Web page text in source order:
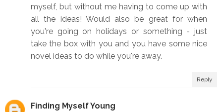
myself, but without me having to come up with
all the ideas! Would also be great for when
you're going on holidays or something - just
take the box with you and you have some nice
novel ideas to do while you're away.
Reply
Finding Myself Young